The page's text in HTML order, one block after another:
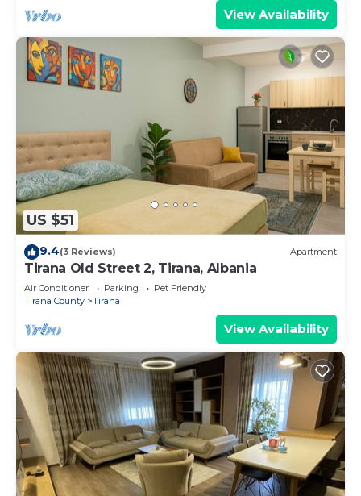
View Availability
US $51
9.4(3 Reviews) Apartment
Tirana Old Street 2, Tirana, Albania
Air Conditioner Parking
Pet Friendly
Tirana County
Tirana
View Availability